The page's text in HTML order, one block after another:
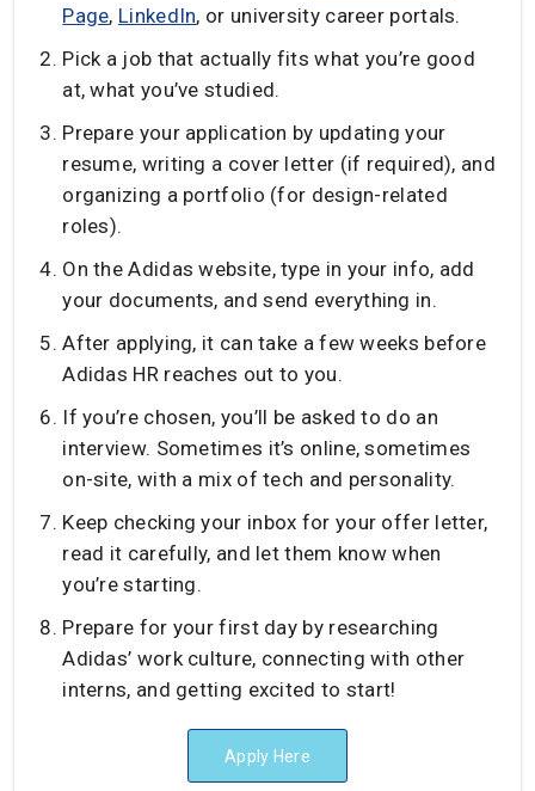
Page, LinkedIn, or university career portals.
Pick a job that actually fits what you’re good
at, what you’ve studied.
Prepare your application by updating your
resume, writing a cover letter (if required), and
organizing a portfolio (for design-related
roles).
On the Adidas website, type in your info, add
your documents, and send everything in.
After applying, it can take a few weeks before
Adidas HR reaches out to you.
If you’re chosen, you’ll be asked to do an
interview. Sometimes it’s online, sometimes
on-site, with a mix of tech and personality.
Keep checking your inbox for your offer letter,
read it carefully, and let them know when
you’re starting.
Prepare for your first day by researching
Adidas’ work culture, connecting with other
interns, and getting excited to start!
Apply Here